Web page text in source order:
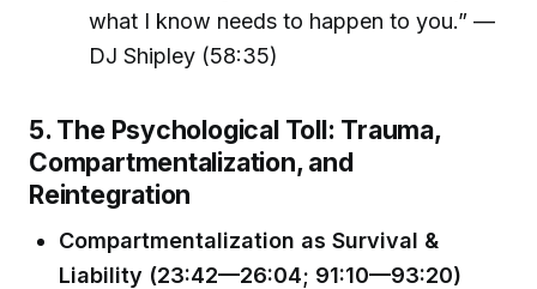
what I know needs to happen to you.” —
DJ Shipley (58:35)
5. The Psychological Toll: Trauma,
Compartmentalization, and
Reintegration
Compartmentalization as Survival &
Liability (23:42—26:04; 91:10—93:20)